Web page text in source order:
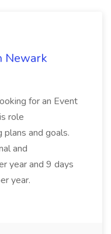
Newark
for an Event
role
and goals.
and
year and 9 days
year.